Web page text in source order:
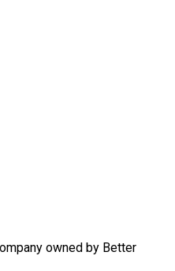
owned by Better